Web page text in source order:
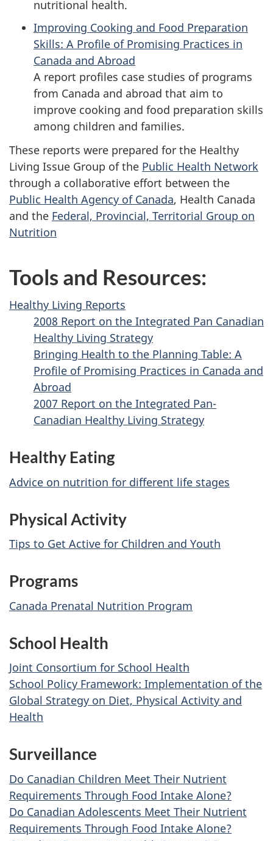
nutritional health.
Improving Cooking and Food Preparation
Skills: A Profile of Promising Practices in
Canada and Abroad
A report profiles case studies of programs
from Canada and abroad that aim to
improve cooking and food preparation skills
among children and families.
These reports were prepared for the Healthy
Living Issue Group of the Public Health Network
through a collaborative effort between the
Public Health Agency of Canada, Health Canada
and the Federal, Provincial, Territorial Group on
Nutrition
Tools and Resources:
Healthy Living Reports
2008 Report on the Integrated Pan Canadian
Healthy Living Strategy
Bringing Health to the Planning Table: A
Profile of Promising Practices in Canada and
Abroad
2007 Report on the Integrated Pan-
Canadian Healthy Living Strategy
Healthy Eating
Advice on nutrition for different life stages
Physical Activity
Tips to Get Active for Children and Youth
Programs
Canada Prenatal Nutrition Program
School Health
Joint Consortium for School Health
School Policy Framework: Implementation of the
Global Strategy on Diet, Physical Activity and
Health
Surveillance
Do Canadian Children Meet Their Nutrient
Requirements Through Food Intake Alone?
Do Canadian Adolescents Meet Their Nutrient
Requirements Through Food Intake Alone?